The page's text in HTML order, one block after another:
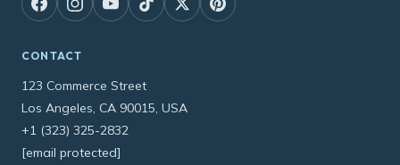
CONTACT
123 Commerce Street
Los Angeles, CA 90015, USA
+1 (323) 325-2832
[email protected]